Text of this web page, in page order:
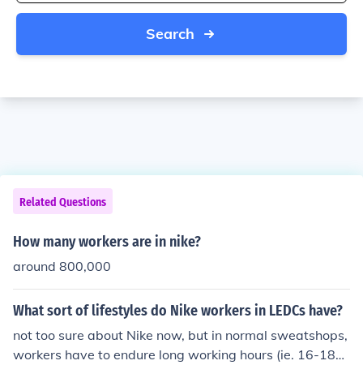
Search
Related Questions
How many workers are in nike?
around 800,000
What sort of lifestyles do Nike workers in LEDCs have?
not too sure about Nike now, but in normal sweatshops,
workers have to endure long working hours (ie. 16-18ho